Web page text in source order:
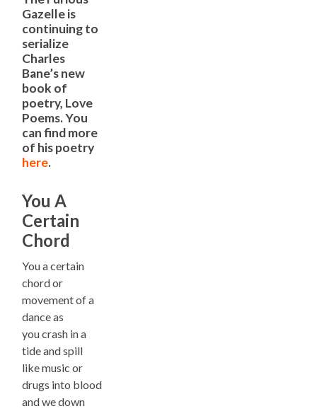
Gazelle is
continuing to
serialize
Charles
Bane’s new
book of
poetry, Love
Poems. You
can find more
of his poetry
here.
You A
Certain
Chord
You a certain
chord or
movement of a
dance as
you crash in a
tide and spill
like music or
drugs into blood
and we down